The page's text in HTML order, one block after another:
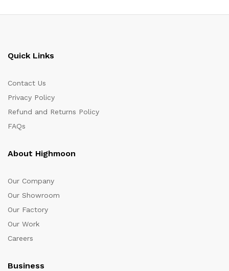
Quick Links
Contact Us
Privacy Policy
Refund and Returns Policy
FAQs
About Highmoon
Our Company
Our Showroom
Our Factory
Our Work
Careers
Business